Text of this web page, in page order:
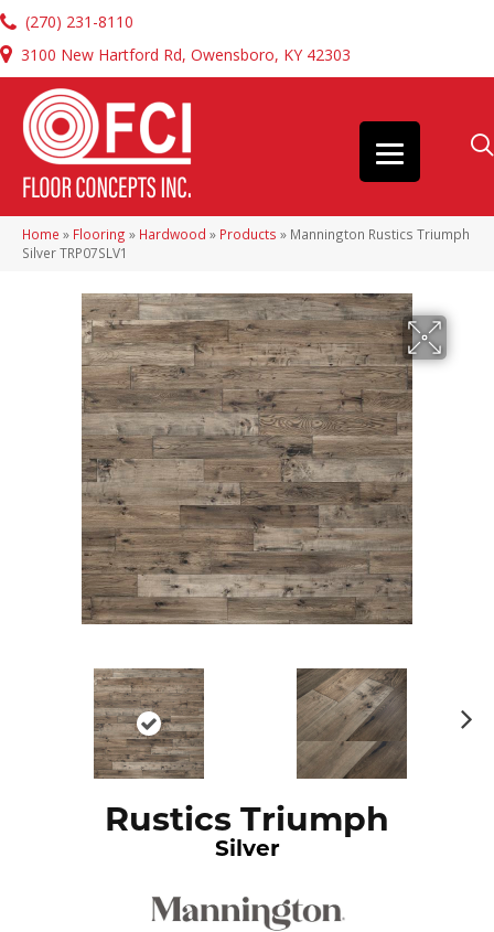
(270) 231-8110
3100 New Hartford Rd, Owensboro, KY 42303
Home » Flooring » Hardwood » Products » Mannington Rustics Triumph
Silver TRP07SLV1
Rustics Triumph
Silver